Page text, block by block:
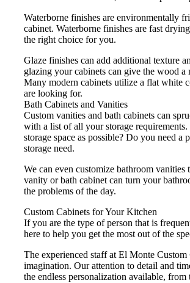
Waterborne finishes are environmentally
cabinet. Waterborne finishes are fast
the right choice for you.
Glaze finishes can add additional texture
glazing your cabinets can give the wood
Many modern cabinets utilize a flat white
are looking for.
Bath Cabinets and Vanities
Custom vanities and bath cabinets can
with a list of all your storage
storage space as possible? Do you need
storage need.
We can even customize bathroom
vanity or bath cabinet can turn your
the problems of the day.
Custom Cabinets for Your Kitchen
If you are the type of person that is
here to help you get the most out of the
The experienced staff at El Monte
imagination. Our attention to detail and
the endless personalization available,